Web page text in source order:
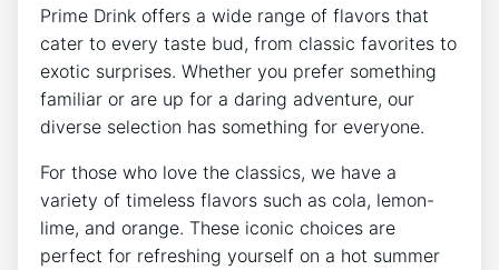
Prime Drink offers a wide range of flavors that
cater to every taste bud, from classic favorites to
exotic surprises. Whether you prefer something
familiar or are up for a daring adventure, our
diverse selection has something for everyone.
For those who love the classics, we have a
variety of timeless flavors such as cola, lemon-
lime, and orange. These iconic choices are
perfect for refreshing yourself on a hot summer